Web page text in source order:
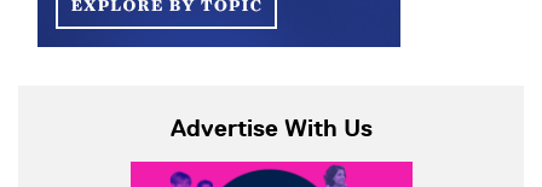
Advertise With Us